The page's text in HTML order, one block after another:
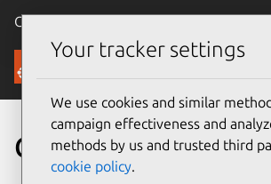
Canonical Ubuntu
Security
CVE-2026-32175
Your tracker settings
We use cookies and similar
campaign effectiveness and
methods by us and trusted third
cookie policy.